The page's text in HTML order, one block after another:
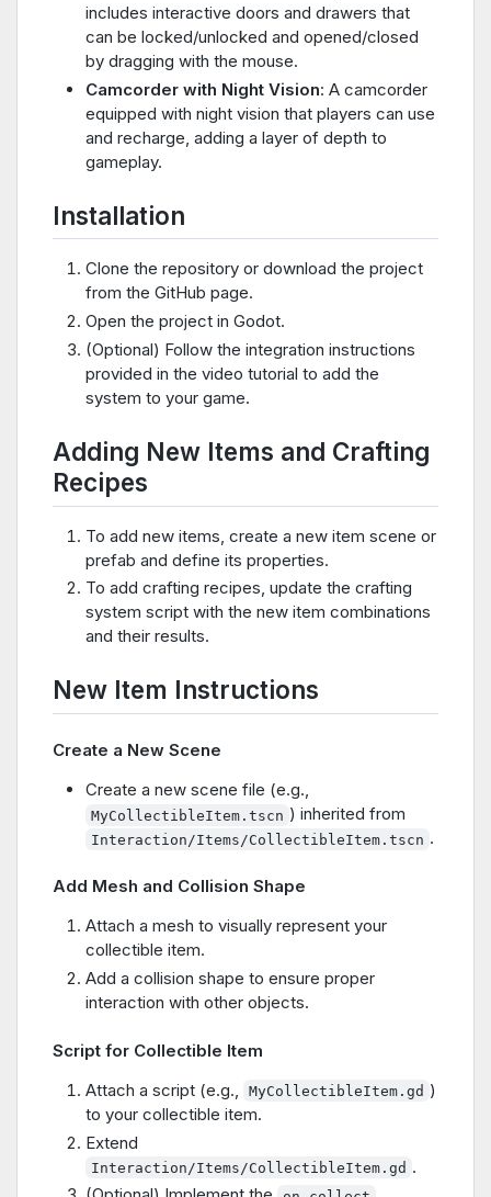
includes interactive doors and drawers that
can be locked/unlocked and opened/closed
by dragging with the mouse.
Camcorder with Night Vision: A camcorder
equipped with night vision that players can use
and recharge, adding a layer of depth to
gameplay.
Installation
Clone the repository or download the project
from the GitHub page.
Open the project in Godot.
(Optional) Follow the integration instructions
provided in the video tutorial to add the
system to your game.
Adding New Items and Crafting
Recipes
To add new items, create a new item scene or
prefab and define its properties.
To add crafting recipes, update the crafting
system script with the new item combinations
and their results.
New Item Instructions
Create a New Scene
Create a new scene file (e.g.,
MyCollectibleItem.tscn ) inherited from
Interaction/Items/CollectibleItem.tscn .
Add Mesh and Collision Shape
Attach a mesh to visually represent your
collectible item.
Add a collision shape to ensure proper
interaction with other objects.
Script for Collectible Item
Attach a script (e.g.,
MyCollectibleItem.gd )
to your collectible item.
Extend
Interaction/Items/CollectibleItem.gd .